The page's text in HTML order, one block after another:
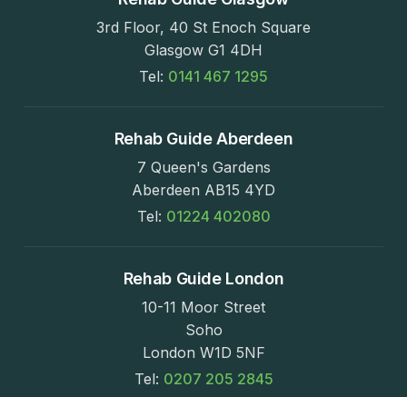
3rd Floor, 40 St Enoch Square
Glasgow G1 4DH
Tel: 0141 467 1295
Rehab Guide Aberdeen
7 Queen's Gardens
Aberdeen AB15 4YD
Tel: 01224 402080
Rehab Guide London
10-11 Moor Street
Soho
London W1D 5NF
Tel: 0207 205 2845